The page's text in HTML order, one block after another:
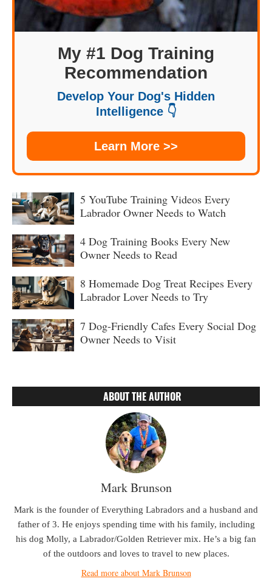
My #1 Dog Training
Recommendation
Develop Your Dog's Hidden
Intelligence 👇
Learn More >>
5 YouTube Training Videos Every
Labrador Owner Needs to Watch
4 Dog Training Books Every New
Owner Needs to Read
8 Homemade Dog Treat Recipes Every
Labrador Lover Needs to Try
7 Dog-Friendly Cafes Every Social Dog
Owner Needs to Visit
ABOUT THE AUTHOR
Mark Brunson
Mark is the founder of Everything Labradors and a husband and
father of 3. He enjoys spending time with his family, including
his dog Molly, a Labrador/Golden Retriever mix. He’s a big fan
of the outdoors and loves to travel to new places.
Read more about Mark Brunson